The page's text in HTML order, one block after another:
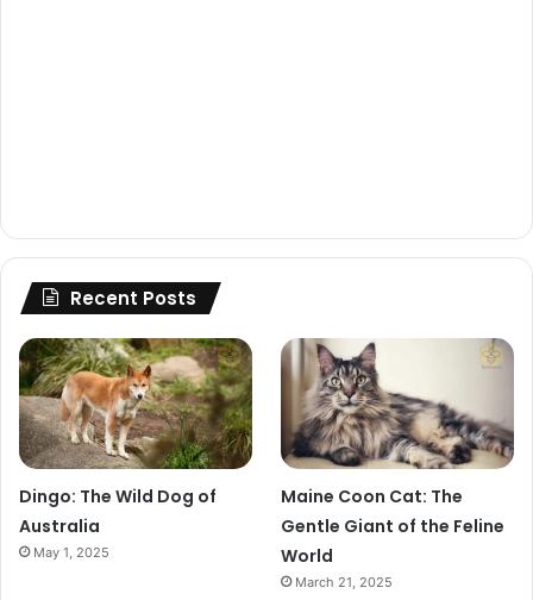
Recent Posts
Dingo: The Wild Dog of
Australia
May 1, 2025
Maine Coon Cat: The
Gentle Giant of the Feline
World
March 21, 2025